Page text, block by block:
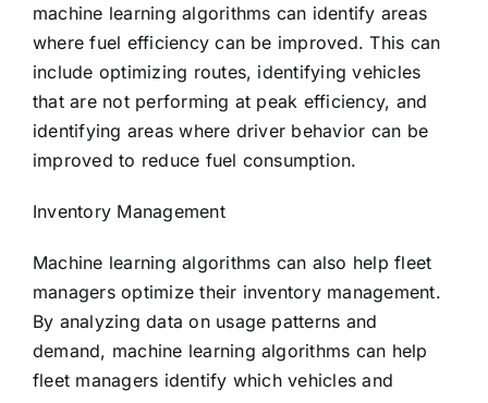
machine learning algorithms can identify areas
where fuel efficiency can be improved. This can
include optimizing routes, identifying vehicles
that are not performing at peak efficiency, and
identifying areas where driver behavior can be
improved to reduce fuel consumption.
Inventory Management
Machine learning algorithms can also help fleet
managers optimize their inventory management.
By analyzing data on usage patterns and
demand, machine learning algorithms can help
fleet managers identify which vehicles and